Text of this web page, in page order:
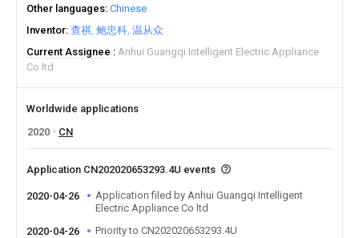
Other languages Chinese
Inventor 查祺 鲍忠科 温从众
Current Assignee
Anhui Guangqi Intelligent Electric Appliance
Co ltd
Worldwide applications
2020
CN
Application CN202020653293.4U events
2020-04-26
Application filed by Anhui Guangqi Intelligent
Electric Appliance Co ltd
2020-04-26
Priority to CN202020653293.4U